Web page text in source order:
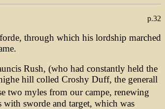
p.32
through which his lordship marched
Rush, (who had constantly held the
hill colled Croshy Duff, the generall
two myles from our campe, renewing
sworde and target, which was